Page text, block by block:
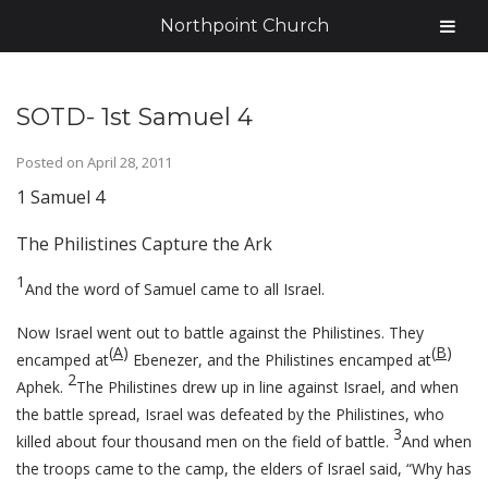
SOTD- 1st Samuel 4
Posted on April 28, 2011
1 Samuel 4
The Philistines Capture the Ark
1And the word of Samuel came to all Israel.
Now Israel went out to battle against the Philistines. They
encamped at(A) Ebenezer, and the Philistines encamped at(B)
Aphek. 2The Philistines drew up in line against Israel, and when
the battle spread, Israel was defeated by the Philistines, who
killed about four thousand men on the field of battle. 3And when
the troops came to the camp, the elders of Israel said, “Why has
Northpoint Church